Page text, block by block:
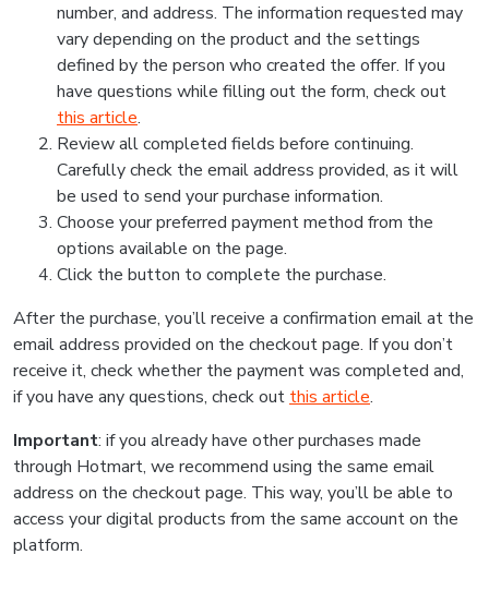
number, and address. The information requested may
vary depending on the product and the settings
defined by the person who created the offer. If you
have questions while filling out the form, check out
this article.
Review all completed fields before continuing.
Carefully check the email address provided, as it will
be used to send your purchase information.
Choose your preferred payment method from the
options available on the page.
Click the button to complete the purchase.
After the purchase, you’ll receive a confirmation email at the
email address provided on the checkout page. If you don’t
receive it, check whether the payment was completed and,
if you have any questions, check out this article.
Important: if you already have other purchases made
through Hotmart, we recommend using the same email
address on the checkout page. This way, you’ll be able to
access your digital products from the same account on the
platform.